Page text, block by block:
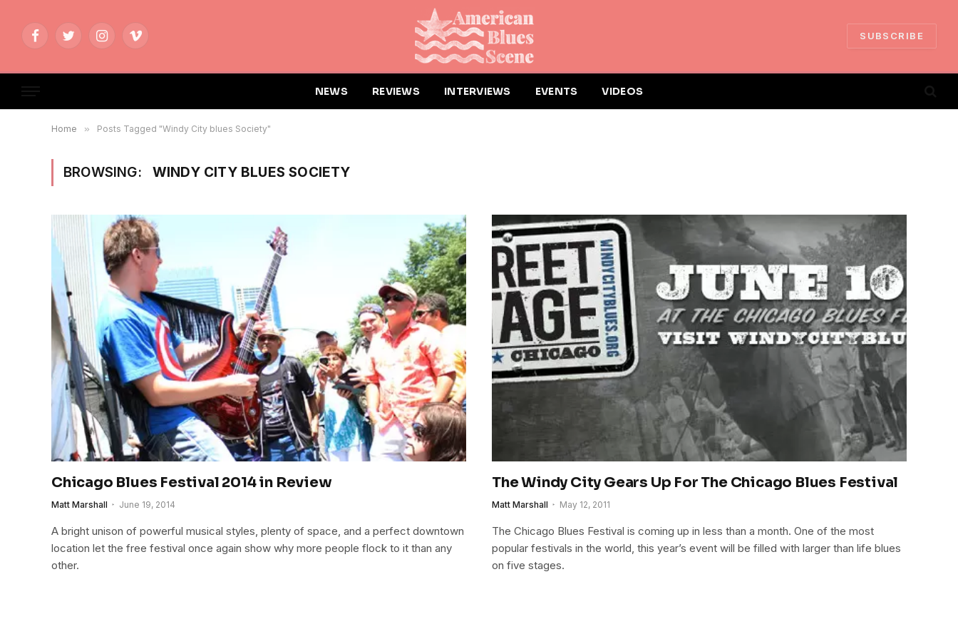
FacebookTwitterInstagramVimeo
SUBSCRIBE
NEWS REVIEWS INTERVIEWS EVENTS VIDEOS
Home » Posts Tagged "Windy City blues Society"
BROWSING: WINDY CITY BLUES SOCIETY
Chicago Blues Festival 2014 in Review
Matt Marshall June 19, 2014
A bright unison of powerful musical styles, plenty of space, and a perfect downtown
location let the free festival once again show why more people flock to it than any
other.
The Windy City Gears Up For The Chicago Blues Festival
Matt Marshall May 12, 2011
The Chicago Blues Festival is coming up in less than a month. One of the most
popular festivals in the world, this year’s event will be filled with larger than life blues
on five stages.